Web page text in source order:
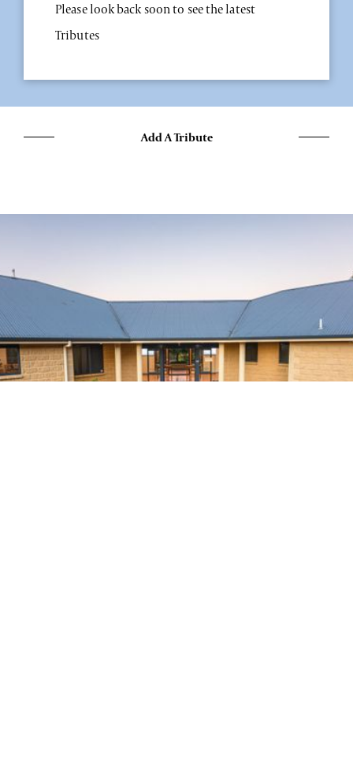
Please look back soon to see the latest
Tributes
Add A Tribute